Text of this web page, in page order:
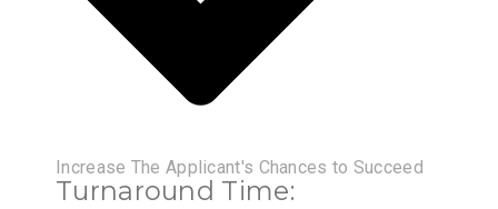
Increase The Applicant's Chances to Succeed
Turnaround Time: